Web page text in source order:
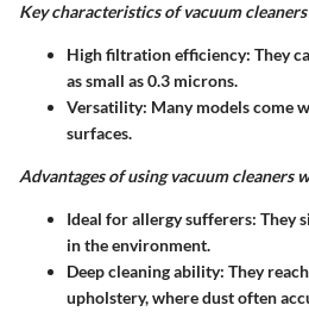
Key characteristics of vacuum
High filtration efficiency: They
as small as 0.3 microns.
Versatility: Many models come
surfaces.
Advantages of using vacuum cleaners
Ideal for allergy sufferers: They
in the environment.
Deep cleaning ability: They
upholstery, where dust often